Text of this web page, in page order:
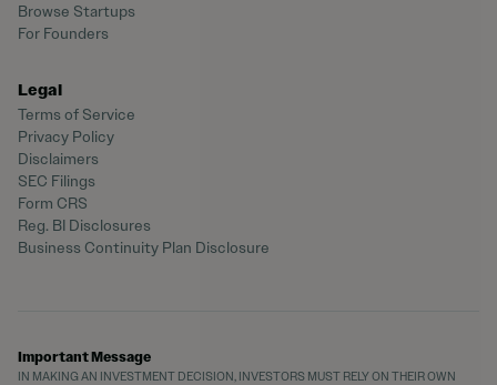
Browse Startups
For Founders
Legal
Terms of Service
Privacy Policy
Disclaimers
SEC Filings
Form CRS
Reg. BI Disclosures
Business Continuity Plan Disclosure
Important Message
IN MAKING AN INVESTMENT DECISION, INVESTORS MUST RELY ON THEIR OWN